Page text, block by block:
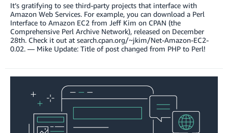
It’s gratifying to see third-party projects that interface with
Amazon Web Services. For example, you can download a Perl
Interface to Amazon EC2 from Jeff Kim on CPAN (the
Comprehensive Perl Archive Network), released on December
28th. Check it out at search.cpan.org/~jkim/Net-Amazon-EC2-
0.02. — Mike Update: Title of post changed from PHP to Perl!